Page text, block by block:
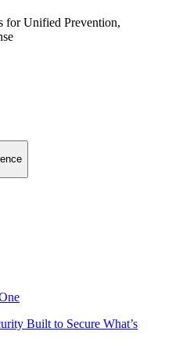
for Unified Prevention,
Built to Secure What’s